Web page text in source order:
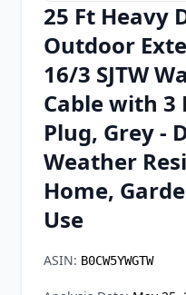
25 Ft Heavy
Outdoor
16/3 SJTW
Cable with 3
Plug, Grey -
Weather
Home,
Use
ASIN: B0CW5YWGTW